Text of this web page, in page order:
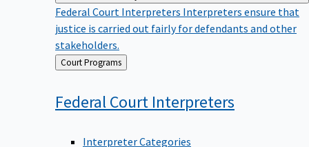
Federal Court Interpreters Interpreters ensure that
justice is carried out fairly for defendants and other
stakeholders.
Back
to
Court Programs
Federal Court Interpreters
Interpreter Categories